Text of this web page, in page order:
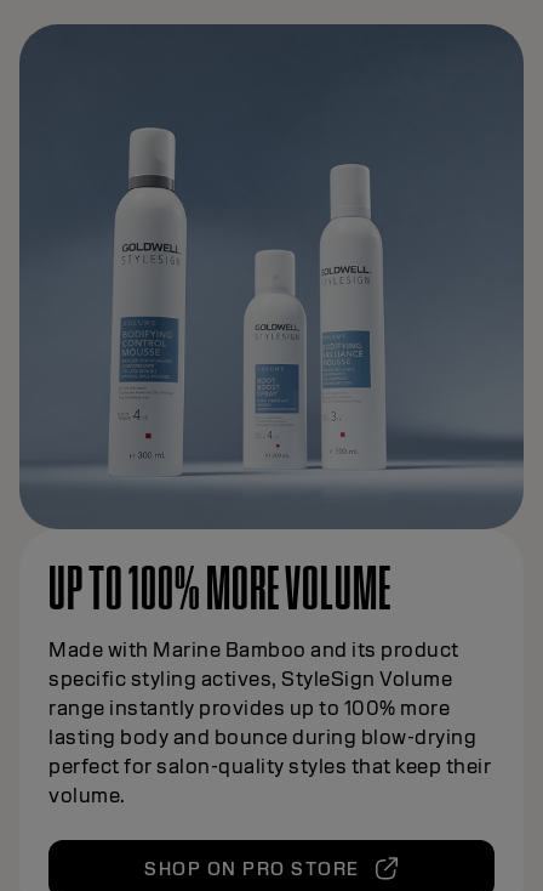
UP TO 100% MORE VOLUME
Made with Marine Bamboo and its product
specific styling actives, StyleSign Volume
range instantly provides up to 100% more
lasting body and bounce during blow-drying
perfect for salon-quality styles that keep their
volume.
SHOP ON PRO STORE